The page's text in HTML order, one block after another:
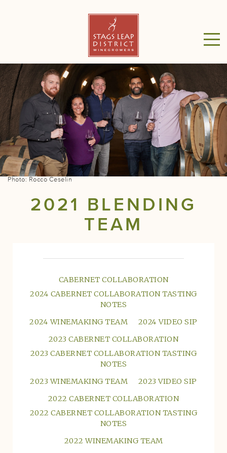
Photo: Rocco Ceselin
2021 BLENDING
TEAM
CABERNET COLLABORATION
2024 CABERNET COLLABORATION TASTING
NOTES
2024 WINEMAKING TEAM
2024 VIDEO SIP
2023 CABERNET COLLABORATION
2023 CABERNET COLLABORATION TASTING
NOTES
2023 WINEMAKING TEAM
2023 VIDEO SIP
2022 CABERNET COLLABORATION
2022 CABERNET COLLABORATION TASTING
NOTES
2022 WINEMAKING TEAM